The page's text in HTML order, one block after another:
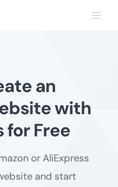
an
with
for Free
or AliExpress
and start